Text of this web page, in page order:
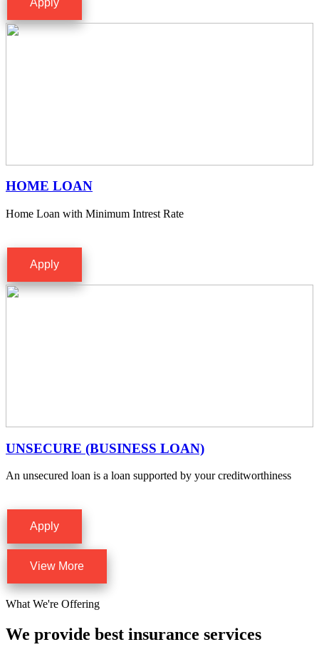
HOME LOAN
Home Loan with Minimum Intrest Rate
Apply
UNSECURE (BUSINESS LOAN)
An unsecured loan is a loan supported by your creditworthiness
Apply
View More
What We're Offering
We provide best insurance services